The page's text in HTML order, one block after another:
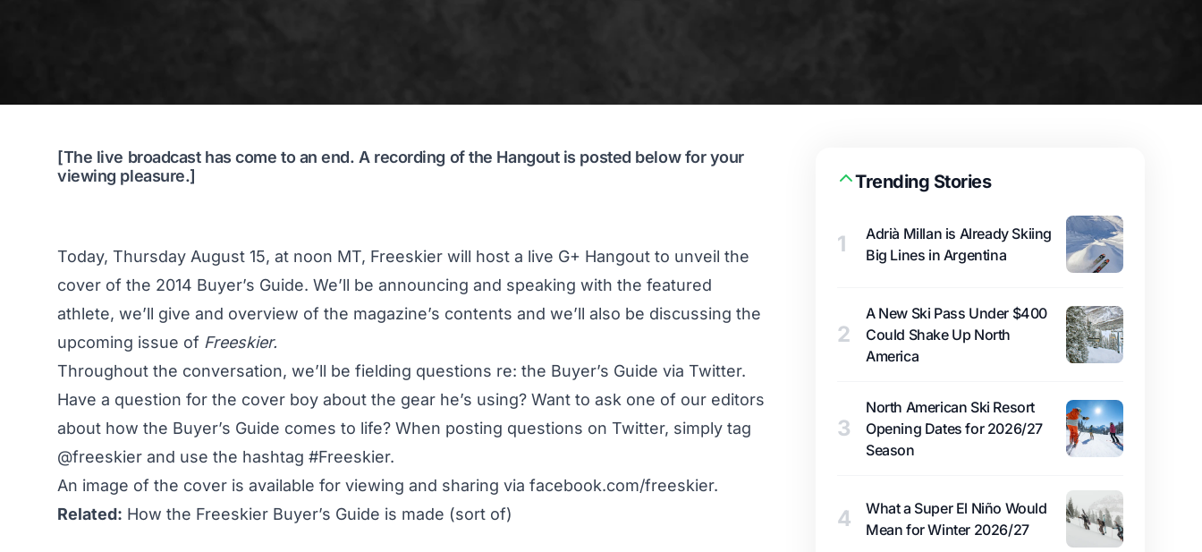
[The live broadcast has come to an end. A recording of the Hangout is posted below for your
viewing pleasure.]
Today, Thursday August 15, at noon MT, Freeskier will host a live G+ Hangout to unveil the
cover of the 2014 Buyer’s Guide. We’ll be announcing and speaking with the featured
athlete, we’ll give and overview of the magazine’s contents and we’ll also be discussing the
upcoming issue of Freeskier.
Throughout the conversation, we’ll be fielding questions re: the Buyer’s Guide via Twitter.
Have a question for the cover boy about the gear he’s using? Want to ask one of our editors
about how the Buyer’s Guide comes to life? When posting questions on Twitter, simply tag
@freeskier and use the hashtag #Freeskier.
An image of the cover is available for viewing and sharing via facebook.com/freeskier.
Related: How the Freeskier Buyer’s Guide is made (sort of)
Trending Stories
1
Adrià Millan is Already Skiing
Big Lines in Argentina
2
A New Ski Pass Under $400
Could Shake Up North
America
3
North American Ski Resort
Opening Dates for 2026/27
Season
4
What a Super El Niño Would
Mean for Winter 2026/27